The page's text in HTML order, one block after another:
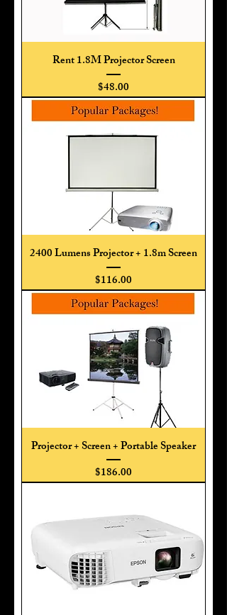
Rent 1.8M Projector Screen
Price
$48.00
2400 Lumens Projector + 1.8m Screen
Price
$116.00
Projector + Screen + Portable Speaker
Price
$186.00